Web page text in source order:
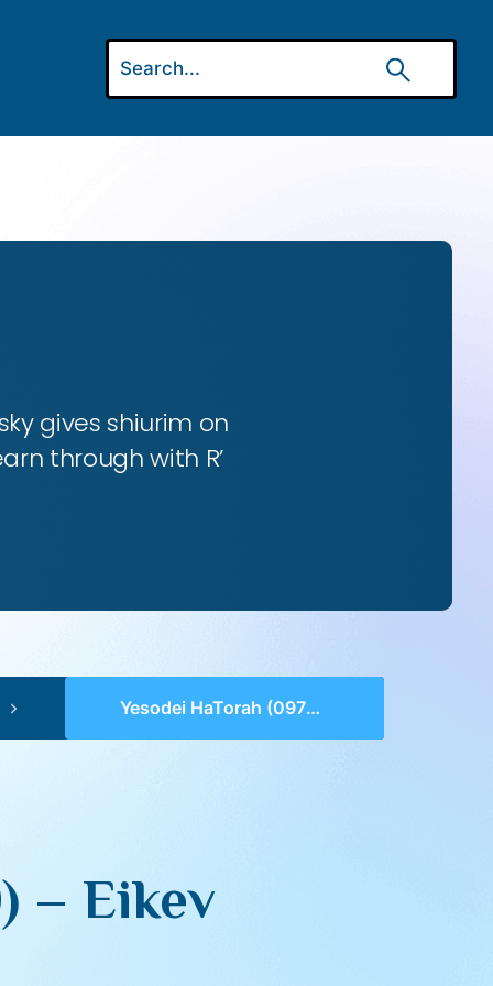
gives shiurim on
through with R’
Yesodei HaTorah (0979-0980) – Eikev
– Eikev